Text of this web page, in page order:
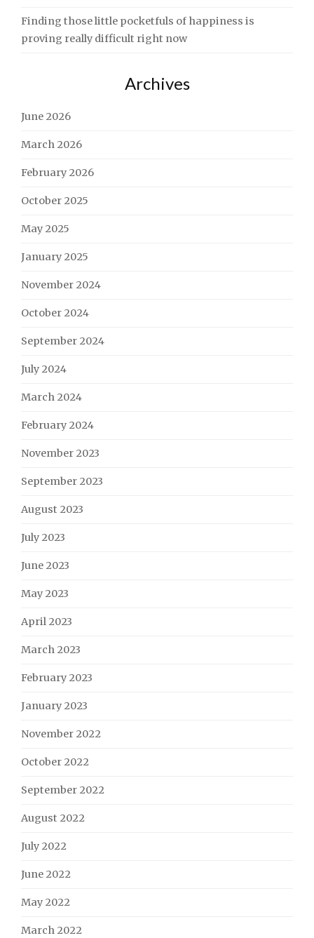
Finding those little pocketfuls of happiness is
proving really difficult right now
Archives
June 2026
March 2026
February 2026
October 2025
May 2025
January 2025
November 2024
October 2024
September 2024
July 2024
March 2024
February 2024
November 2023
September 2023
August 2023
July 2023
June 2023
May 2023
April 2023
March 2023
February 2023
January 2023
November 2022
October 2022
September 2022
August 2022
July 2022
June 2022
May 2022
March 2022